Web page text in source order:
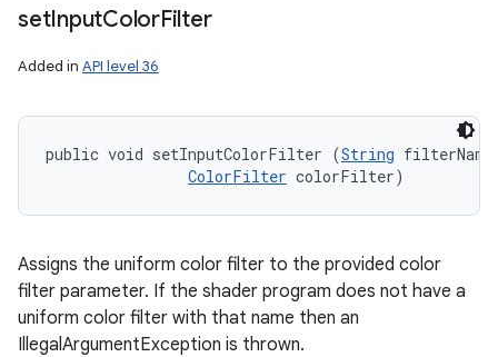
setInputColorFilter
Added in API level 36
public void setInputColorFilter (String
ColorFilter colorFilter)
Assigns the uniform color filter to the provided color
filter parameter. If the shader program does not have a
uniform color filter with that name then an
IllegalArgumentException is thrown.